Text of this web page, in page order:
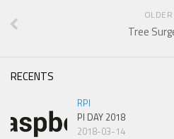
OLDER
Tree
RECENTS
RPI
PI DAY 2018
2018-03-14